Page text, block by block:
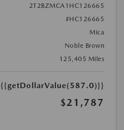
2T2BZMCA1HC126665
#HC126665
Mica
Noble Brown
125,405 Miles
{{getDollarValue(587.0)}}
$21,787